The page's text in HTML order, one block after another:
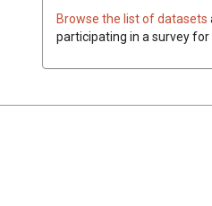
Browse the list of datasets
participating in a survey for